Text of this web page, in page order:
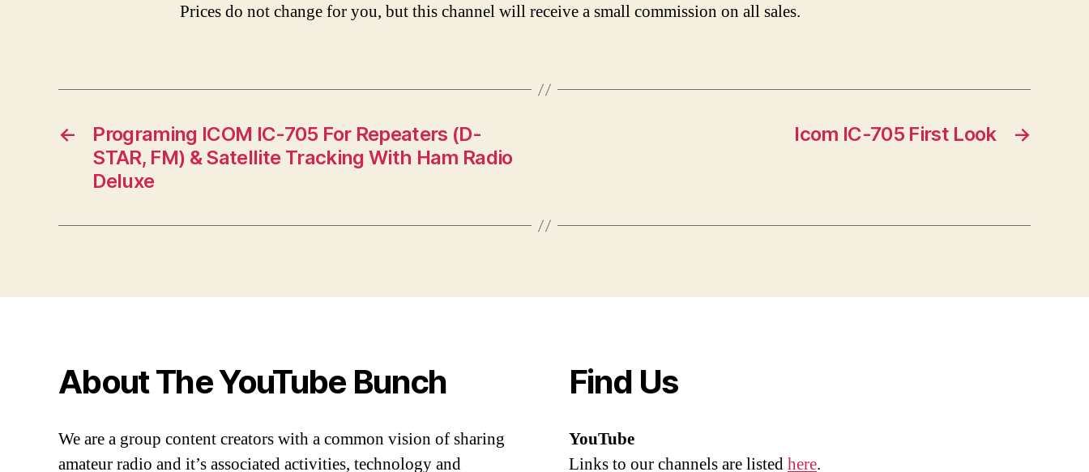
Prices do not change for you, but this channel will receive a small commission on all sales.
←
Programing ICOM IC-705 For Repeaters (D-
STAR, FM) & Satellite Tracking With Ham Radio
Deluxe
→
Icom IC-705 First Look
About The YouTube Bunch
We are a group content creators with a common vision of sharing
amateur radio and it’s associated activities, technology and
Find Us
YouTube
Links to our channels are listedhere.